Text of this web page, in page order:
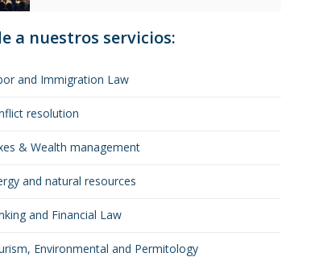
a nuestros servicios:
and Immigration Law
resolution
& Wealth management
and natural resources
and Financial Law
Environmental and Permitology